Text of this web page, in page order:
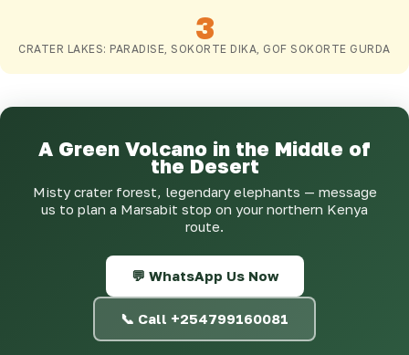
3
CRATER LAKES: PARADISE, SOKORTE DIKA, GOF SOKORTE GURDA
A Green Volcano in the Middle of
the Desert
Misty crater forest, legendary elephants — message
us to plan a Marsabit stop on your northern Kenya
route.
💬 WhatsApp Us Now
📞 Call +254799160081